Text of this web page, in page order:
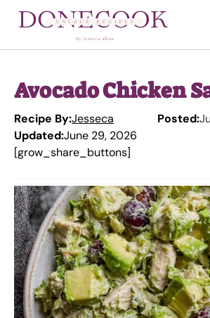
Avocado Chicken
Recipe By:Jesseca Posted:
Updated:June 29, 2026
[grow_share_buttons]